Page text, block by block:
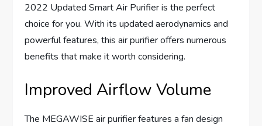
2022 Updated Smart Air Purifier is the perfect
choice for you. With its updated aerodynamics and
powerful features, this air purifier offers numerous
benefits that make it worth considering.
Improved Airflow Volume
The MEGAWISE air purifier features a fan design